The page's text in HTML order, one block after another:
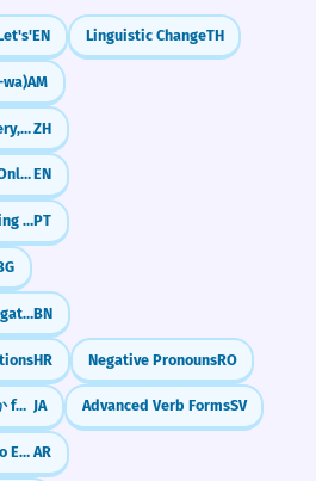
donkey after making
mistake.
un imbécile après
aussi évidente.
a donkey'.
refusal to cross the
sign of its caution.
de traverser le pont
de sa prudence.
subject.
featured a
'donkey' and the idiom
short paragraph about
project.
EN Linguistic ChangeTH
AM
Formal Quantifiers: All, Every, Any (诸, 每, 凡)ZH
Emphasis with Inversion: 'Only' + Time ExpressionsEN
Portuguese Past Tense: Using 'Ver' for Habits & Descriptions (via, viam)PT
Future Simple Tense Conjugation: First Person (আমি করব - ami korbo)BN
HR Negative PronounsRO
Far from it: Using ~どころか for Contrast JA Advanced Verb FormsSV
Arabic Verb Conjugation: To Eat (Akala) AR